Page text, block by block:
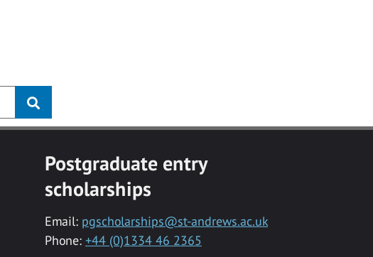
Postgraduate entry
scholarships
Email: pgscholarships@st-andrews.ac.uk
Phone: +44 (0)1334 46 2365